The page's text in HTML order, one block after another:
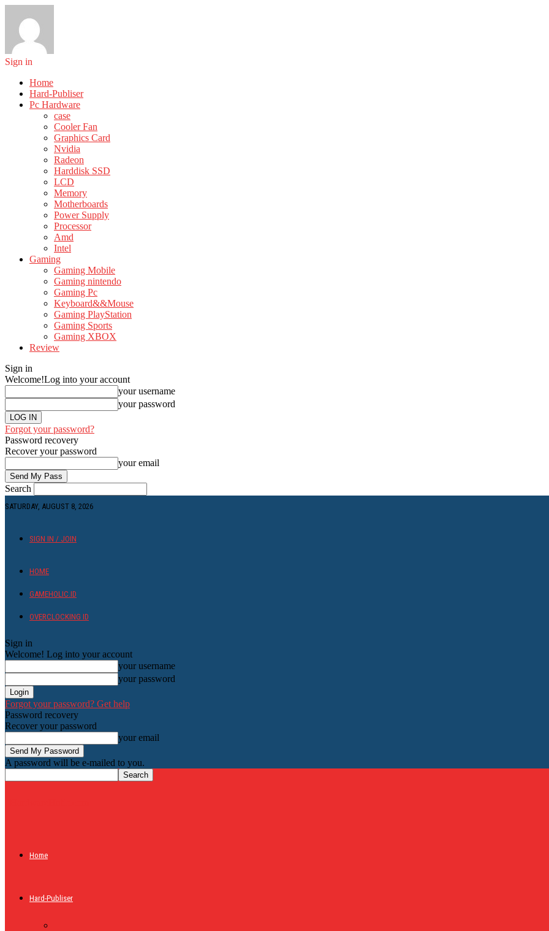
Sign in
Home
Hard-Publiser
Pc Hardware
case
Cooler Fan
Graphics Card
Nvidia
Radeon
Harddisk SSD
LCD
Memory
Motherboards
Power Supply
Processor
Amd
Intel
Gaming
Gaming Mobile
Gaming nintendo
Gaming Pc
Keyboard&&Mouse
Gaming PlayStation
Gaming Sports
Gaming XBOX
Review
Sign in
Welcome!Log into your account
your username
your password
Forgot your password?
Password recovery
Recover your password
your email
Search
SATURDAY, AUGUST 8, 2026
SIGN IN / JOIN
HOME
GAMEHOLIC.ID
OVERCLOCKING ID
Sign in
Welcome! Log into your account
your username
your password
Forgot your password? Get help
Password recovery
Recover your password
your email
A password will be e-mailed to you.
Home
Hard-Publiser